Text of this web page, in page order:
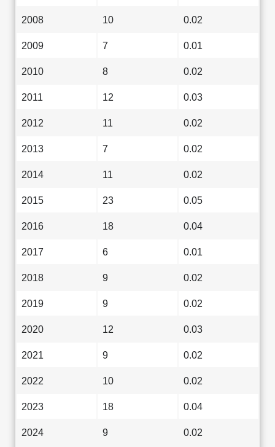
2008 10 0.02
2009 7 0.01
2010 8 0.02
2011 12 0.03
2012 11 0.02
2013 7 0.02
2014 11 0.02
2015 23 0.05
2016 18 0.04
2017 6 0.01
2018 9 0.02
2019 9 0.02
2020 12 0.03
2021 9 0.02
2022 10 0.02
2023 18 0.04
2024 9 0.02